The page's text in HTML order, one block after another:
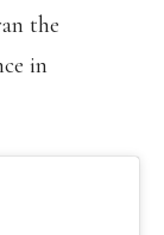
the
in